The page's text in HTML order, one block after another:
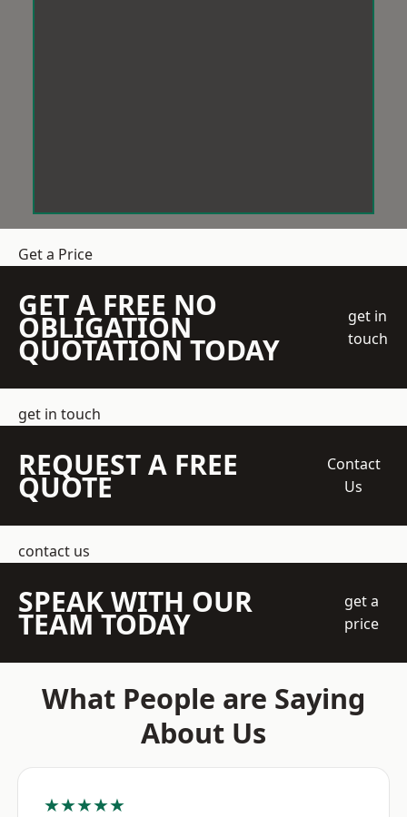
Get a Price
GET A FREE NO
OBLIGATION
QUOTATION TODAY
get in
touch
get in touch
REQUEST A FREE
QUOTE
Contact
Us
contact us
SPEAK WITH OUR
TEAM TODAY
get a
price
What People are Saying
About Us
★★★★★